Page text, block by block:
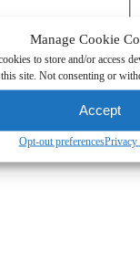
Manage Cookie
to store and/or access
site. Not consenting or
Accept
Opt-out preferencesPrivacy